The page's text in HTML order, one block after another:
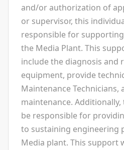
and/or authorization of
or supervisor, this
responsible for
the Media Plant. This
include the diagnosis and
equipment, provide
Maintenance
maintenance.
be responsible for
to sustaining engineering
Media plant. This support